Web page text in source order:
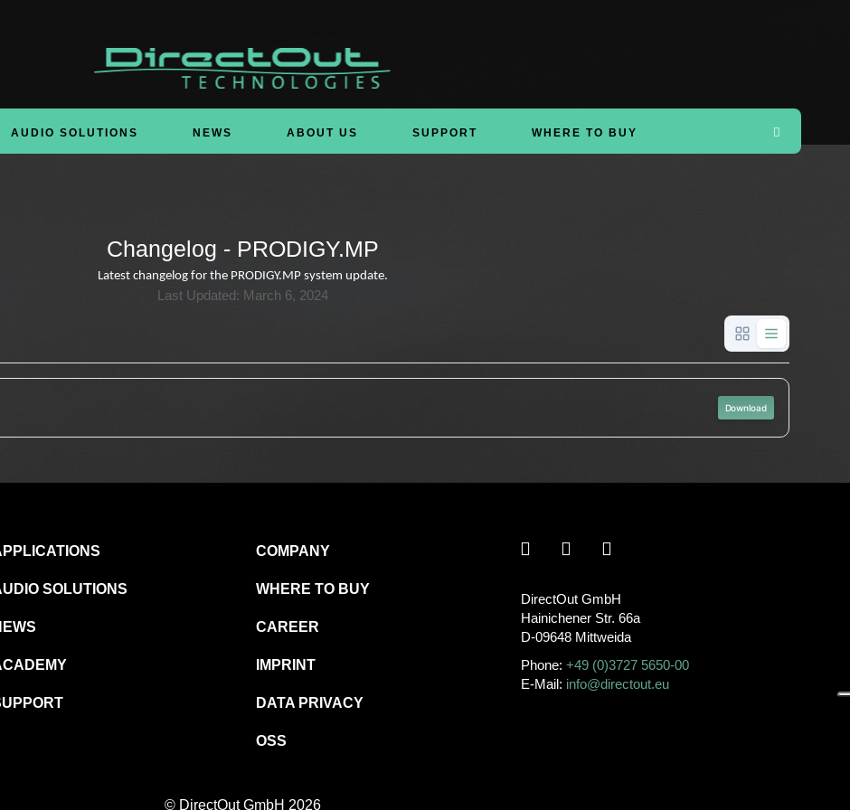
AUDIO SOLUTIONS NEWS ABOUT US SUPPORT WHERE TO BUY
Changelog - PRODIGY.MP
Latest changelog for the PRODIGY.MP system update.
Last Updated: March 6, 2024
Download
SOLUTIONS
COMPANY
WHERE TO BUY
CAREER
IMPRINT
DATA PRIVACY
OSS
DirectOut GmbH
Hainichener Str. 66a
D-09648 Mittweida
Phone: +49 (0)3727 5650-00
E-Mail: info@directout.eu
© DirectOut GmbH 2026